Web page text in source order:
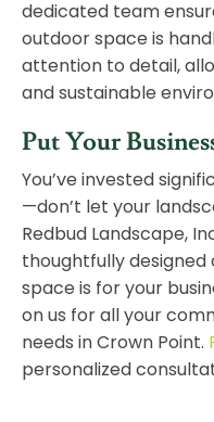
dedicated team
outdoor space is
attention to detail,
and sustainable
Put Your
You’ve invested
—don’t let your
Redbud Landscape,
thoughtfully
space is for your
on us for all your
needs in Crown Point.
personalized